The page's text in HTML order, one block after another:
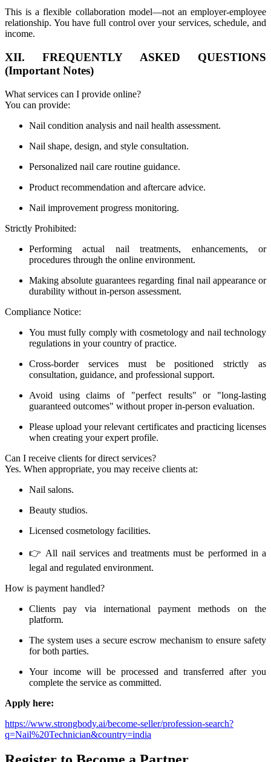
This is a flexible collaboration model—not an employer-employee
relationship. You have full control over your services, schedule, and
income.
XII. FREQUENTLY ASKED QUESTIONS
(Important Notes)
What services can I provide online?
You can provide:
Nail condition analysis and nail health assessment.
Nail shape, design, and style consultation.
Personalized nail care routine guidance.
Product recommendation and aftercare advice.
Nail improvement progress monitoring.
Strictly Prohibited:
Performing actual nail treatments, enhancements, or
procedures through the online environment.
Making absolute guarantees regarding final nail appearance or
durability without in-person assessment.
Compliance Notice:
You must fully comply with cosmetology and nail technology
regulations in your country of practice.
Cross-border services must be positioned strictly as
consultation, guidance, and professional support.
Avoid using claims of "perfect results" or "long-lasting
guaranteed outcomes" without proper in-person evaluation.
Please upload your relevant certificates and practicing licenses
when creating your expert profile.
Can I receive clients for direct services?
Yes. When appropriate, you may receive clients at:
Nail salons.
Beauty studios.
Licensed cosmetology facilities.
👉 All nail services and treatments must be performed in a
legal and regulated environment.
How is payment handled?
Clients pay via international payment methods on the
platform.
The system uses a secure escrow mechanism to ensure safety
for both parties.
Your income will be processed and transferred after you
complete the service as committed.
Apply here:
https://www.strongbody.ai/become-seller/profession-search?
q=Nail%20Technician&country=india